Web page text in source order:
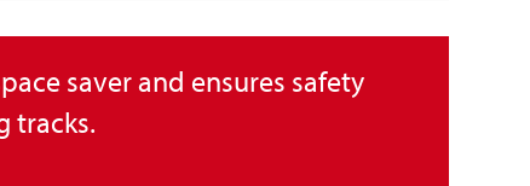
saver and ensures safety
tracks.